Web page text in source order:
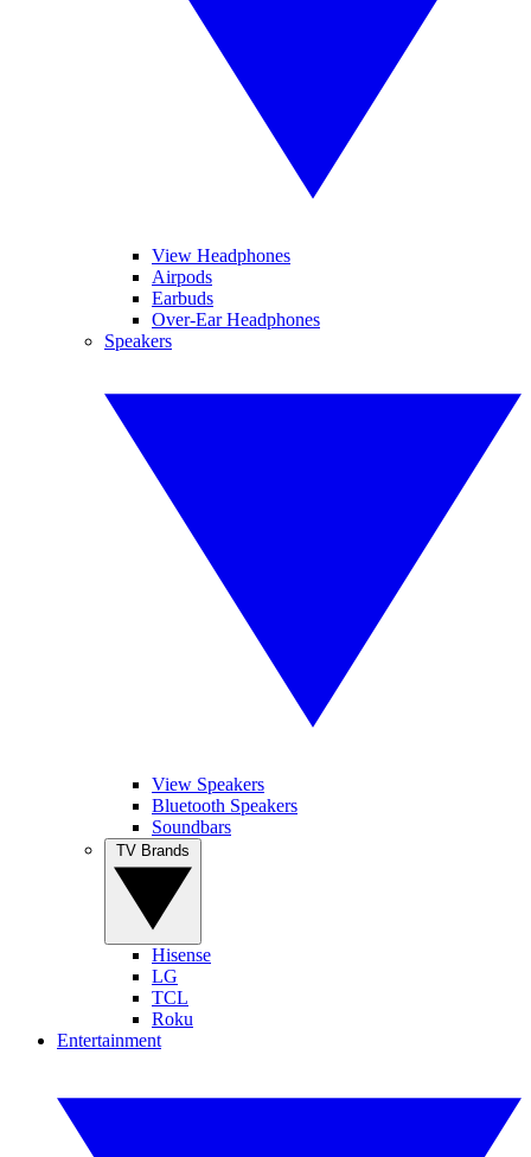
View Headphones
Airpods
Earbuds
Over-Ear Headphones
Speakers
View Speakers
Bluetooth Speakers
Soundbars
Hisense
LG
TCL
Roku
Entertainment